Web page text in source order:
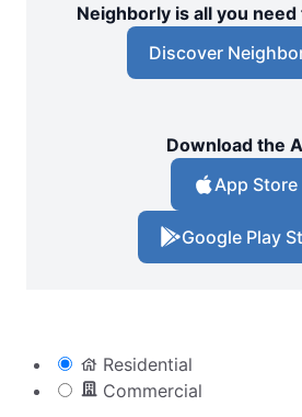
Neighborly is all you
Discover
Download the
App Store
Google Play
Residential
Commercial